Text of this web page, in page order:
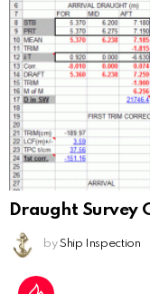
Draught Survey
by Ship Inspection